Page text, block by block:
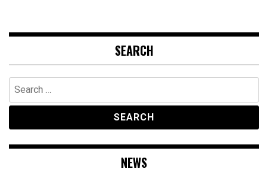
SEARCH
Search
for:
NEWS